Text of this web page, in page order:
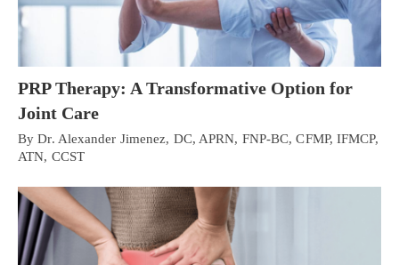
PRP Therapy: A Transformative Option for
Joint Care
By Dr. Alexander Jimenez, DC, APRN, FNP-BC, CFMP, IFMCP,
ATN, CCST